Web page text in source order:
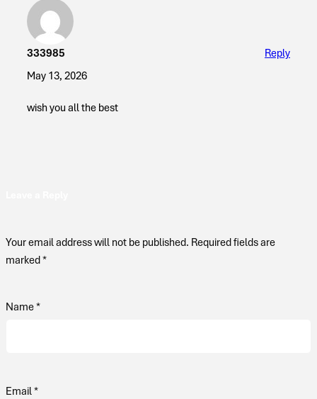
333985
May 13, 2026
Reply
wish you all the best
Your email address will not be published. Required fields are
marked*
Name*
Email*